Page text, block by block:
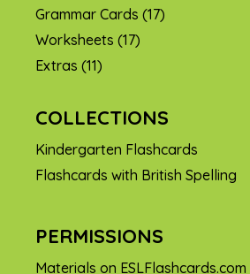
Grammar Cards (17)
Worksheets (17)
Extras (11)
COLLECTIONS
Kindergarten Flashcards
Flashcards with British Spelling
PERMISSIONS
Materials on